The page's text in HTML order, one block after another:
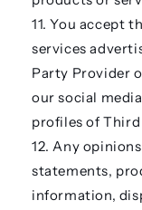
You accept
services
Party Provider
our social
profiles of
Any
statements,
information,